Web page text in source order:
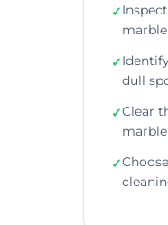
✓
✓
dull
✓Clear
marble
✓